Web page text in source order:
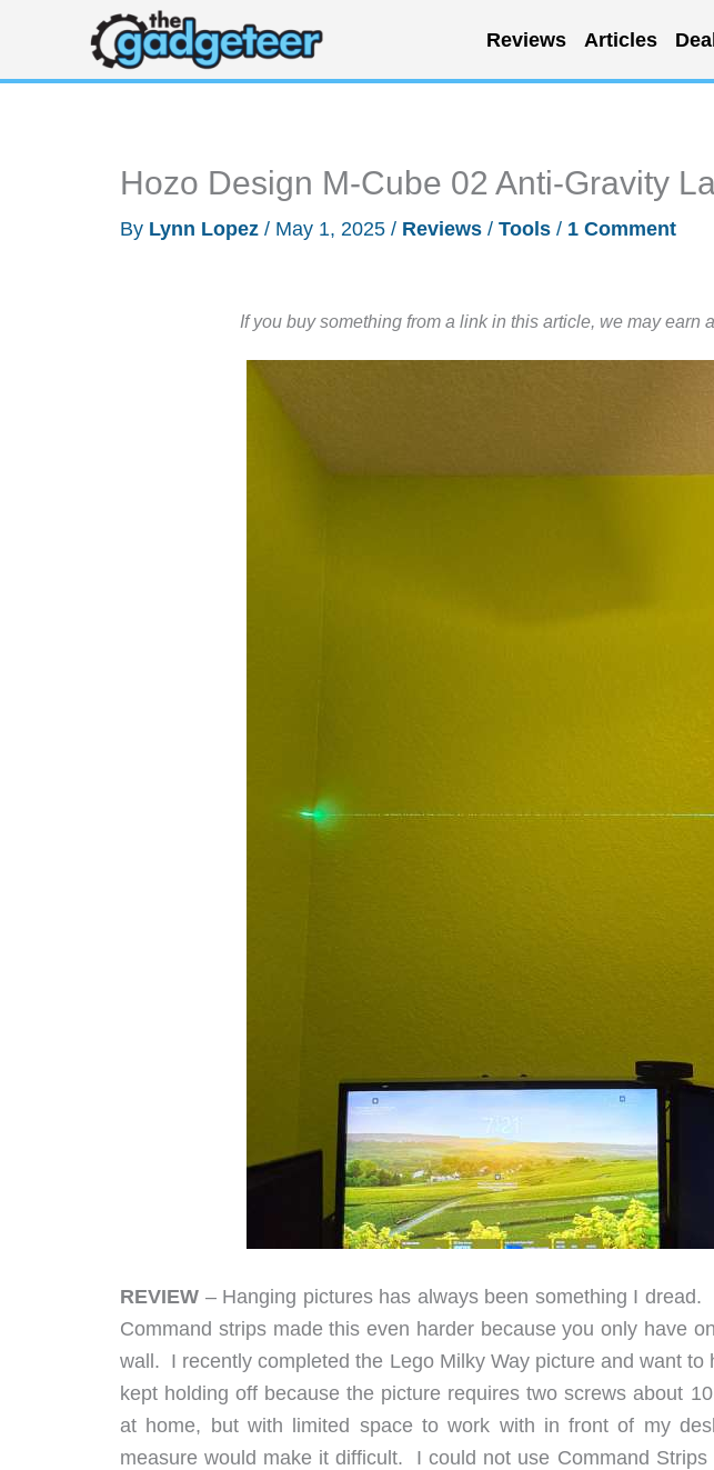
content
Reviews Articles
Hozo Design M-Cube 02 Anti-Gravity
By Lynn Lopez / May 1, 2025 / Reviews / Tools / 1 Comment
If you buy something from a link in this article, we may earn
REVIEW – Hanging pictures has always been something I
Command strips made this even harder because you only have
wall. I recently completed the Lego Milky Way picture and want
kept holding off because the picture requires two screws about
at home, but with limited space to work with in front of my
measure would make it difficult. I could not use Command